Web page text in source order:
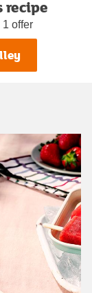
recipe
offer